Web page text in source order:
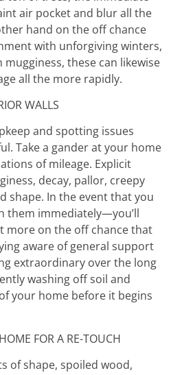
air pocket and blur all the
hand on the off chance
with unforgiving winters,
these can likewise
all the more rapidly.
WALLS
and spotting issues
Take a gander at your home
of mileage. Explicit
decay, pallor, creepy
shape. In the event that you
them immediately—you’ll
more on the off chance that
aware of general support
extraordinary over the long
washing off soil and
your home before it begins
FOR A RE-TOUCH
of shape, spoiled wood,